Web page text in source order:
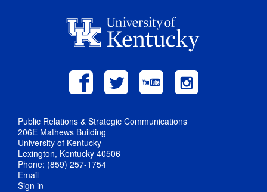
Public Relations & Strategic Communications
206E Mathews Building
University of Kentucky
Lexington, Kentucky 40506
Phone: (859) 257-1754
Email
Sign in